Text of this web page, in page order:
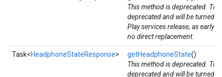
This method is deprecated.
deprecated and will be turned
Play services release, as early
no direct replacement.
Task<HeadphoneStateResponse> getHeadphoneState()
This method is deprecated.
deprecated and will be turned